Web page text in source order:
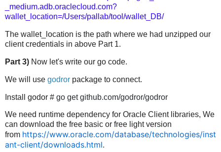
_medium.adb.oraclecloud.com?
wallet_location=/Users/pallab/tool/wallet_DB/
The wallet_location is the path where we had unzipped our
client credentials in above Part 1.
Part 3) Now let's write our go code.
We will use godror package to connect.
Install godor # go get github.com/godror/godror
We need runtime dependency for Oracle Client libraries, We
can download the free basic or free light version
from https://www.oracle.com/database/technologies/inst
ant-client/downloads.html.